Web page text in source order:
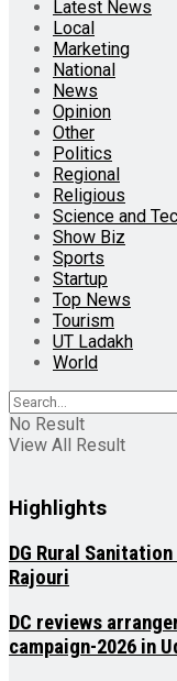
Latest News
Local
Marketing
National
News
Opinion
Other
Politics
Regional
Religious
Science and
Show Biz
Sports
Startup
Top News
Tourism
UT Ladakh
World
No Result
View All Result
Highlights
DG Rural
Rajouri
DC reviews
campaign-2026 in